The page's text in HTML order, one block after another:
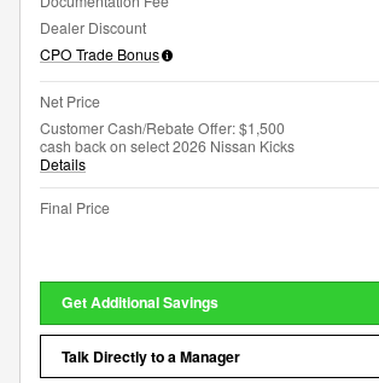
Dealer Discount
CPO Trade Bonus
Net Price
Customer Cash/Rebate Offer: $1,500
cash back on select 2026 Nissan Kicks
Details
Final Price
Get Additional Savings
Talk Directly to a Manager